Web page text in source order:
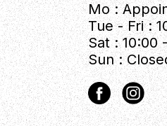
Mo :
Tue - Fri :
Sat : 10:00
Sun :